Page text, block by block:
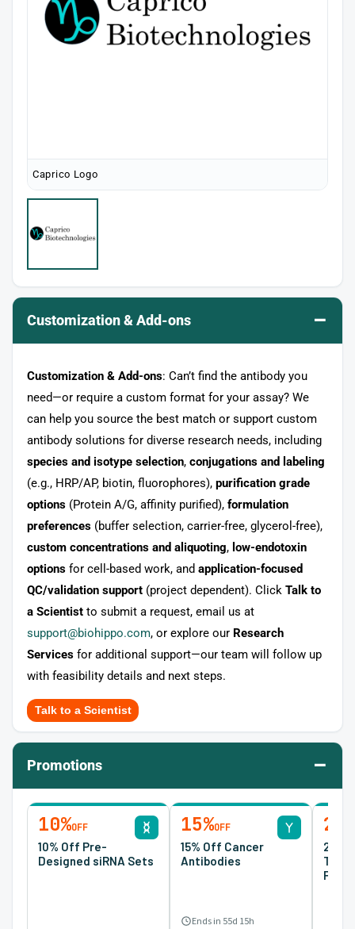
Caprico Logo
Customization & Add-ons –
Customization & Add-ons: Can’t find the antibody you
need—or require a custom format for your assay? We
can help you source the best match or support custom
antibody solutions for diverse research needs, including
species and isotype selection, conjugations and labeling
(e.g., HRP/AP, biotin, fluorophores), purification grade
options (Protein A/G, affinity purified), formulation
preferences (buffer selection, carrier-free, glycerol-free),
custom concentrations and aliquoting, low-endotoxin
options for cell-based work, and application-focused
QC/validation support (project dependent). Click Talk to
a Scientist to submit a request, email us at
support@biohippo.com, or explore our Research
Services for additional support—our team will follow up
with feasibility details and next steps.
Talk to a Scientist
Promotions –
10%OFF
10% Off Pre-
Designed siRNA Sets
15%OFF
15% Off Cancer
Antibodies
Ends in 55d 15h
20%